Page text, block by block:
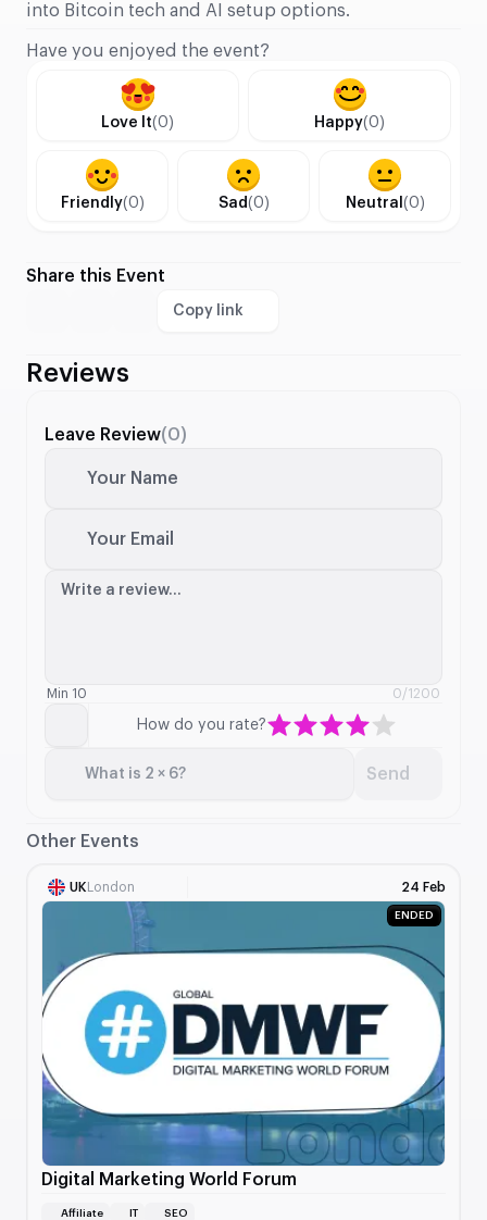
into Bitcoin tech and AI setup options.
Have you enjoyed the event?
Love It(0) Happy(0)
Friendly(0) Sad(0) Neutral (0)
Share this Event
Copy link
Reviews
Leave Review(0)
Your Name
Your Email
Write a review...
Min 10 0/1200
How do you rate?
What is 2 × 6? Send
Other Events
UK London 24 Feb
ENDED
Digital Marketing World Forum
Affiliate IT SEO